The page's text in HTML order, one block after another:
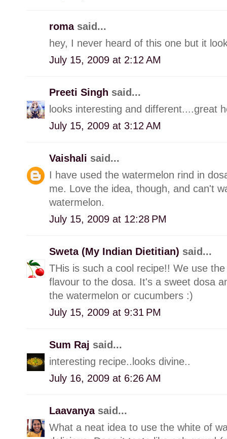
roma said...
hey, I never heard of this one but it
July 15, 2009 at 2:12 AM
Preeti Singh said...
looks interesting and different....great
July 15, 2009 at 3:12 AM
Vaishali said...
I have used the watermelon rind in
me. Love the idea, though, and can't
watermelon.
July 15, 2009 at 12:28 PM
Sweta (My Indian Dietitian) said...
THis is such a cool recipe!! We use
flavour to the dosa. It's a sweet dosa
the watermelon or cucumbers :)
July 15, 2009 at 9:31 PM
Sum Raj said...
interesting recipe..looks divine..
July 16, 2009 at 6:26 AM
Laavanya said...
What a neat idea to use the white of